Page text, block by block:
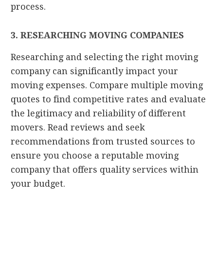
process.
3. RESEARCHING MOVING COMPANIES
Researching and selecting the right moving
company can significantly impact your
moving expenses. Compare multiple moving
quotes to find competitive rates and evaluate
the legitimacy and reliability of different
movers. Read reviews and seek
recommendations from trusted sources to
ensure you choose a reputable moving
company that offers quality services within
your budget.